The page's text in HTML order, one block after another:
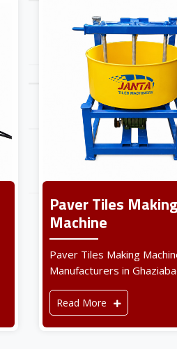
Paver Tiles Making
Machine
Paver Tiles Making
Manufacturers in
Read More